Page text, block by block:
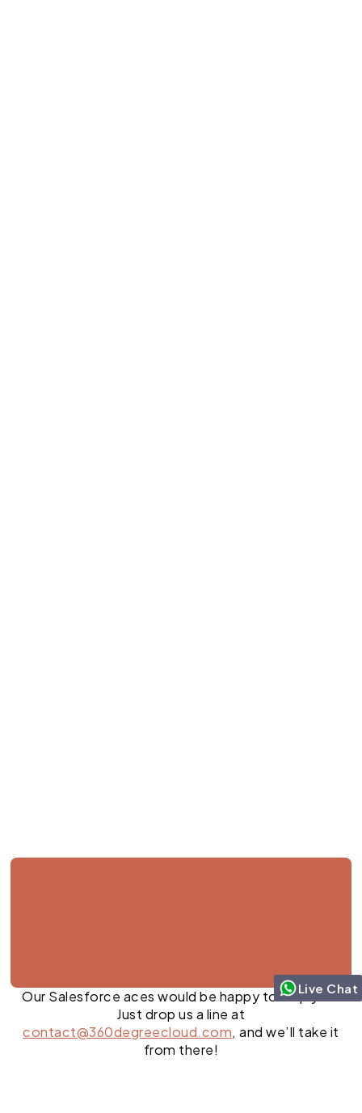
Our Salesforce aces would be happy to help you.
Just drop us a line at
contact@360degreecloud.com, and we’ll take it
from there!
Live Chat